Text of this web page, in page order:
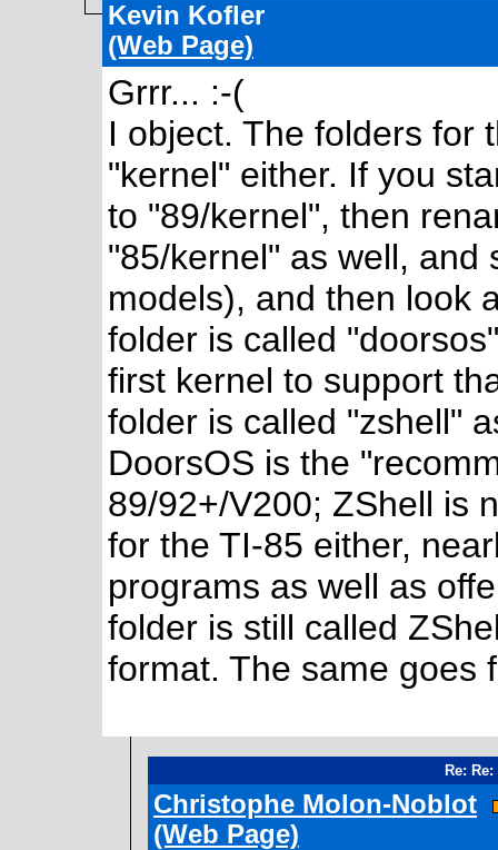
Kevin Kofler
(Web Page)
Grrr... :-(
I object. The folders for
"kernel" either. If you
to "89/kernel", then
"85/kernel" as well, and
models), and then look
folder is called
first kernel to support
folder is called "zshell"
DoorsOS is the
89/92+/V200; ZShell is
for the TI-85 either,
programs as well as
folder is still called
format. The same goes
Re:
Christophe Molon-Noblot
(Web Page)